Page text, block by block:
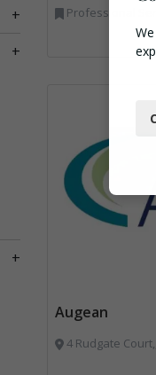
+
+
+
Professional
Augean
4 Rudgate